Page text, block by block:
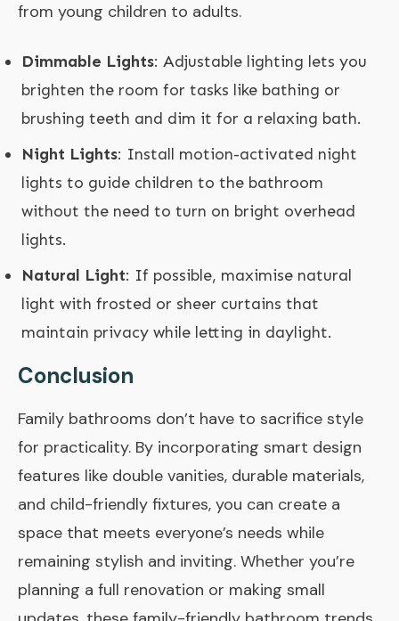
from young children to adults.
Dimmable Lights: Adjustable lighting lets you
brighten the room for tasks like bathing or
brushing teeth and dim it for a relaxing bath.
Night Lights: Install motion-activated night
lights to guide children to the bathroom
without the need to turn on bright overhead
lights.
Natural Light: If possible, maximise natural
light with frosted or sheer curtains that
maintain privacy while letting in daylight.
Conclusion
Family bathrooms don’t have to sacrifice style
for practicality. By incorporating smart design
features like double vanities, durable materials,
and child-friendly fixtures, you can create a
space that meets everyone’s needs while
remaining stylish and inviting. Whether you’re
planning a full renovation or making small